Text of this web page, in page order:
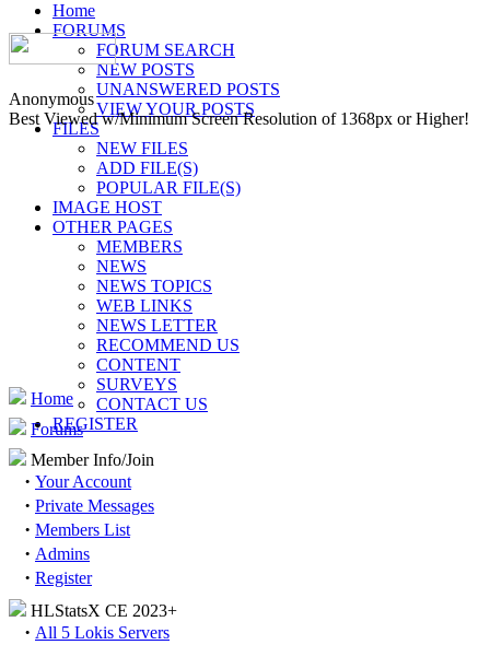
Home
FORUMS
FORUM SEARCH
NEW POSTS
UNANSWERED POSTS
VIEW YOUR POSTS
FILES
NEW FILES
ADD FILE(S)
POPULAR FILE(S)
IMAGE HOST
OTHER PAGES
MEMBERS
NEWS
NEWS TOPICS
WEB LINKS
NEWS LETTER
RECOMMEND US
CONTENT
SURVEYS
CONTACT US
REGISTER
Anonymous
Best Viewed w/Minimum Screen Resolution of 1368px or Higher!
Home
Forums
Member Info/Join
· Your Account
· Private Messages
· Members List
· Admins
· Register
HLStatsX CE 2023+
· All 5 Lokis Servers